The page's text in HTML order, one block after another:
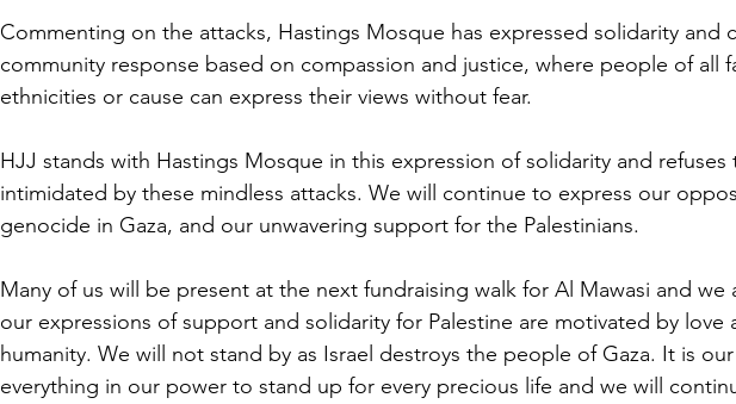
Commenting on the attacks, Hastings Mosque has expressed solidarity and
community response based on compassion and justice, where people of all
ethnicities or cause can express their views without fear.
HJJ stands with Hastings Mosque in this expression of solidarity and refuses
intimidated by these mindless attacks. We will continue to express our
genocide in Gaza, and our unwavering support for the Palestinians.
Many of us will be present at the next fundraising walk for Al Mawasi and we
our expressions of support and solidarity for Palestine are motivated by love
humanity. We will not stand by as Israel destroys the people of Gaza. It is
everything in our power to stand up for every precious life and we will